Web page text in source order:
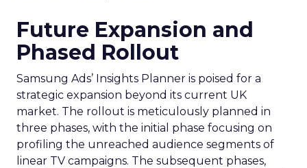
Future Expansion and
Phased Rollout
Samsung Ads’ Insights Planner is poised for a
strategic expansion beyond its current UK
market. The rollout is meticulously planned in
three phases, with the initial phase focusing on
profiling the unreached audience segments of
linear TV campaigns. The subsequent phases,